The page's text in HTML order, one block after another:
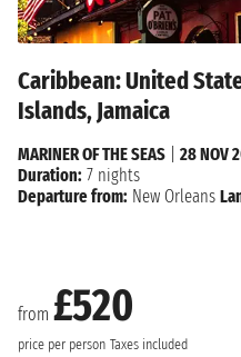
Caribbean: United
Islands, Jamaica
from £520
price per person Taxes included
MARINER OF THE SEAS
28 NOV
Duration: 7 nights
Departure from: New Orleans